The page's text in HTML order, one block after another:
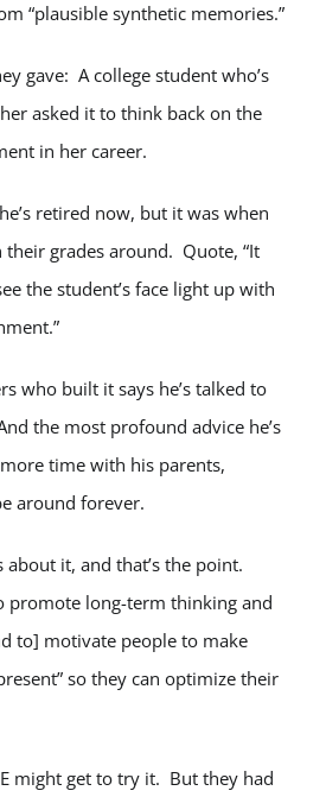
“plausible synthetic memories.”
gave: A college student who’s
asked it to think back on the
in her career.
retired now, but it was when
grades around. Quote, “It
the student’s face light up with
who built it says he’s talked to
the most profound advice he’s
time with his parents,
around forever.
it, and that’s the point.
promote long-term thinking and
to] motivate people to make
so they can optimize their
might get to try it. But they had